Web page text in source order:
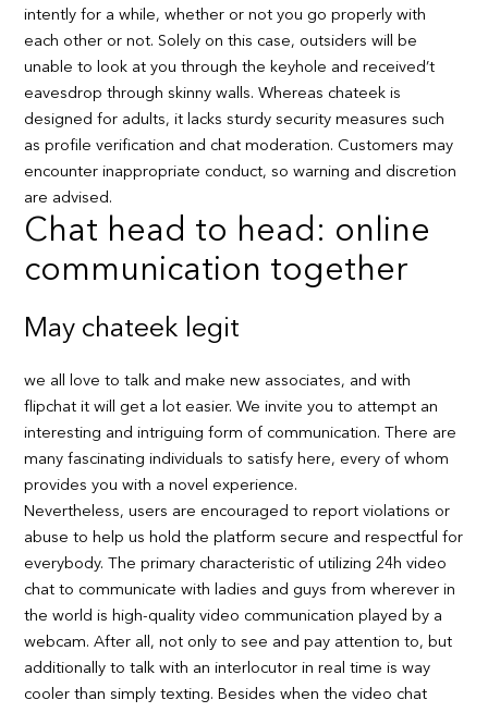
intently for a while, whether or not you go properly with
each other or not. Solely on this case, outsiders will be
unable to look at you through the keyhole and received’t
eavesdrop through skinny walls. Whereas chateek is
designed for adults, it lacks sturdy security measures such
as profile verification and chat moderation. Customers may
encounter inappropriate conduct, so warning and discretion
are advised.
Chat head to head: online
communication together
May chateek legit
we all love to talk and make new associates, and with
flipchat it will get a lot easier. We invite you to attempt an
interesting and intriguing form of communication. There are
many fascinating individuals to satisfy here, every of whom
provides you with a novel experience.
Nevertheless, users are encouraged to report violations or
abuse to help us hold the platform secure and respectful for
everybody. The primary characteristic of utilizing 24h video
chat to communicate with ladies and guys from wherever in
the world is high-quality video communication played by a
webcam. After all, not only to see and pay attention to, but
additionally to talk with an interlocutor in real time is way
cooler than simply texting. Besides when the video chat